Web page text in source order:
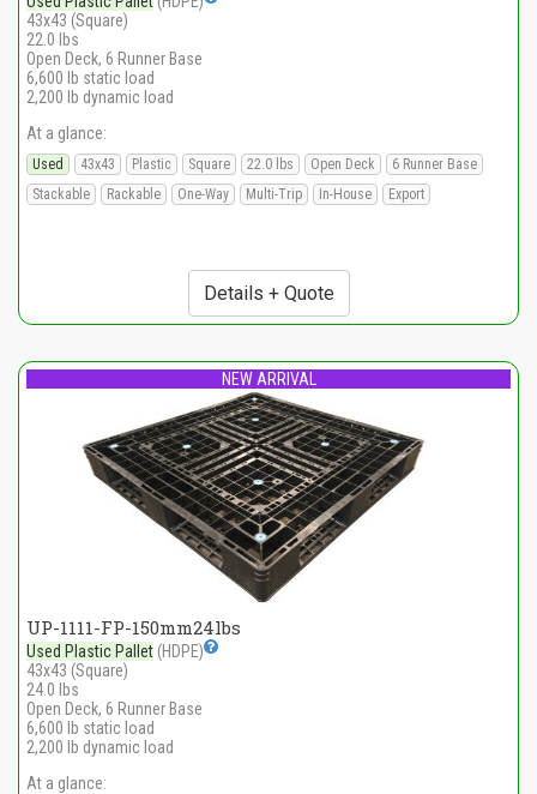
43x43 (Square)
22.0 lbs
Open Deck, 6 Runner Base
6,600 lb static load
2,200 lb dynamic load
At a glance:
Used 43x43 Plastic Square 22.0 lbs Open Deck
6 Runner Base
Stackable
Rackable One-Way Multi-Trip In-House Export
Details + Quote
NEW ARRIVAL
UP-1111-FP-150mm24lbs
Used Plastic Pallet (HDPE)
43x43 (Square)
24.0 lbs
Open Deck, 6 Runner Base
6,600 lb static load
2,200 lb dynamic load
At a glance: